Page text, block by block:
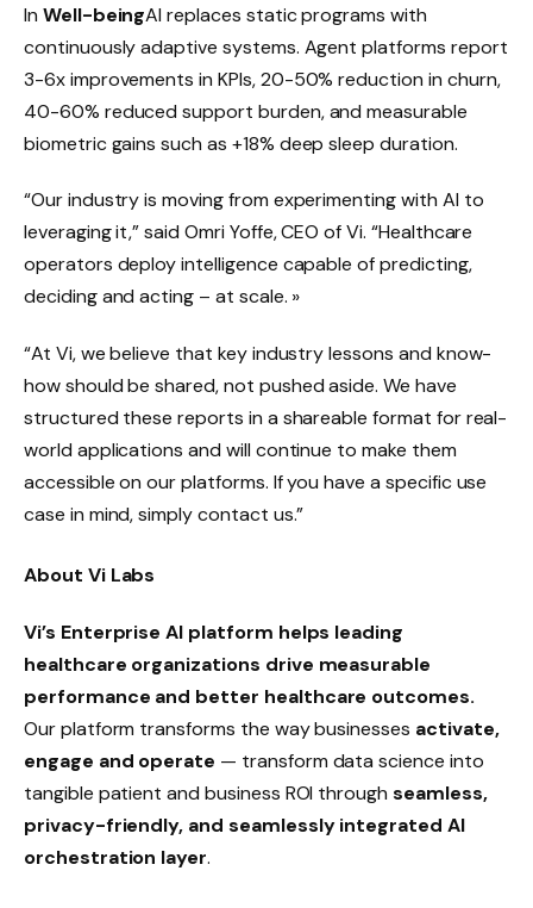
In Well-beingAI replaces static programs with
continuously adaptive systems. Agent platforms report
3-6x improvements in KPIs, 20-50% reduction in churn,
40-60% reduced support burden, and measurable
biometric gains such as +18% deep sleep duration.
“Our industry is moving from experimenting with AI to
leveraging it,” said Omri Yoffe, CEO of Vi. “Healthcare
operators deploy intelligence capable of predicting,
deciding and acting – at scale. »
“At Vi, we believe that key industry lessons and know-
how should be shared, not pushed aside. We have
structured these reports in a shareable format for real-
world applications and will continue to make them
accessible on our platforms. If you have a specific use
case in mind, simply contact us.”
About Vi Labs
Vi’s Enterprise AI platform helps leading
healthcare organizations drive measurable
performance and better healthcare outcomes.
Our platform transforms the way businesses activate,
engage and operate — transform data science into
tangible patient and business ROI through seamless,
privacy-friendly, and seamlessly integrated AI
orchestration layer.